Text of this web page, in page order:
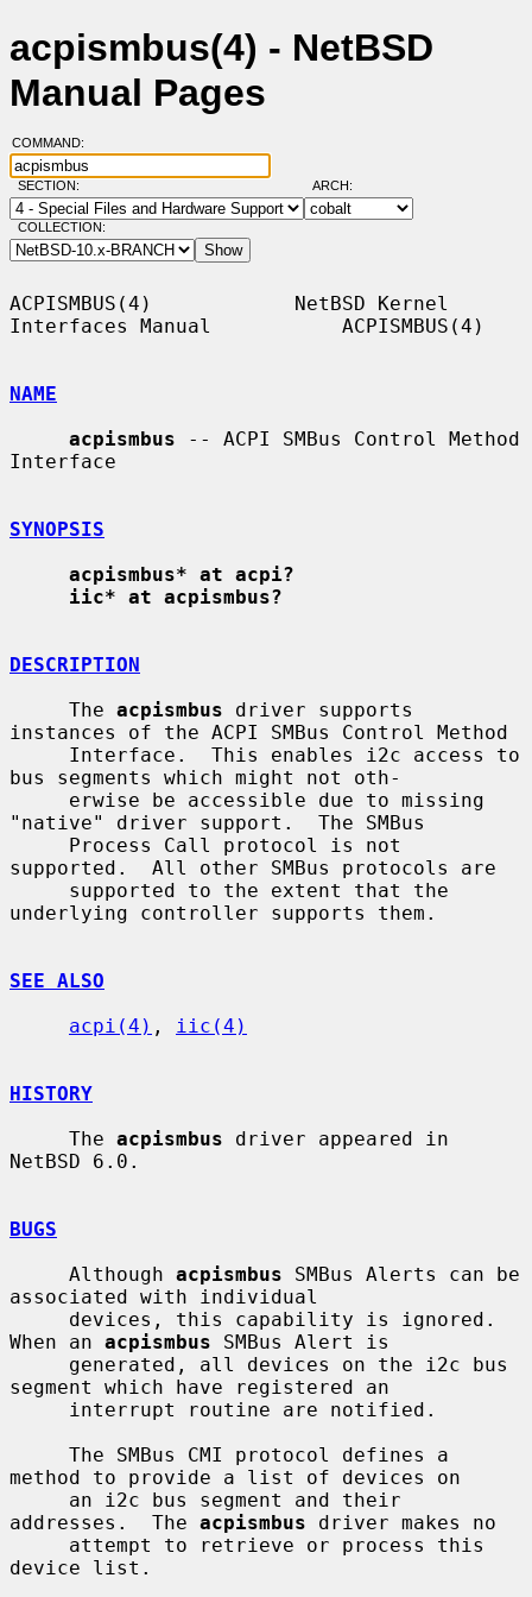
acpismbus(4) - NetBSD
Manual Pages
COMMAND:
SECTION: ARCH:
COLLECTION:
ACPISMBUS(4)            NetBSD Kernel
Interfaces Manual           ACPISMBUS(4)
NAME
acpismbus -- ACPI SMBus Control Method
Interface
SYNOPSIS
acpismbus* at acpi?
iic* at acpismbus?
DESCRIPTION
     The
acpismbus driver supports
instances of the ACPI SMBus Control Method
bus segments which might not oth-
"native" driver support.  The SMBus
supported.  All other SMBus protocols are
underlying controller supports them.
SEE ALSO
acpi(4) , iic(4)
HISTORY
     The
acpismbus driver appeared in
NetBSD 6.0.
BUGS
     Although
acpismbus SMBus Alerts can be
associated with individual
When an acpismbus SMBus Alert is
segment which have registered an
method to provide a list of devices on
addresses.  The acpismbus driver makes no
device list.